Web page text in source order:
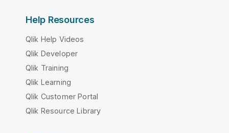
Help Resources
Qlik Help Videos
Qlik Developer
Qlik Training
Qlik Learning
Qlik Customer Portal
Qlik Resource Library